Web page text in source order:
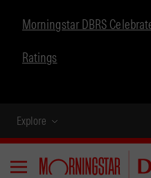
Morningstar DBRS
Ratings
Explore
Menu